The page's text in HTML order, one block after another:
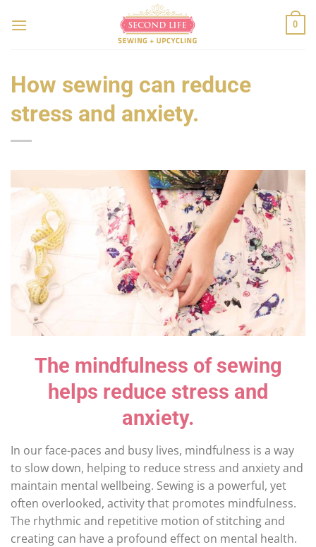
0
How sewing can reduce
stress and anxiety.
The mindfulness of sewing
helps reduce stress and
anxiety.
In our face-paces and busy lives, mindfulness is a way
to slow down, helping to reduce stress and anxiety and
maintain mental wellbeing. Sewing is a powerful, yet
often overlooked, activity that promotes mindfulness.
The rhythmic and repetitive motion of stitching and
creating can have a profound effect on mental health.